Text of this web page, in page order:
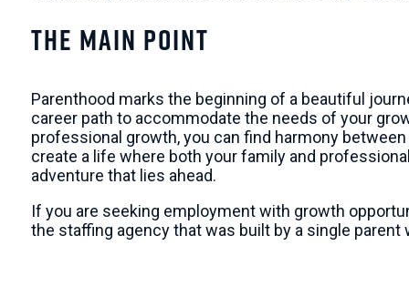
The Main Point
Parenthood marks the beginning of a beautiful
career path to accommodate the needs of your
professional growth, you can find harmony
create a life where both your family and
adventure that lies ahead.
If you are seeking employment with growth
the staffing agency that was built by a single